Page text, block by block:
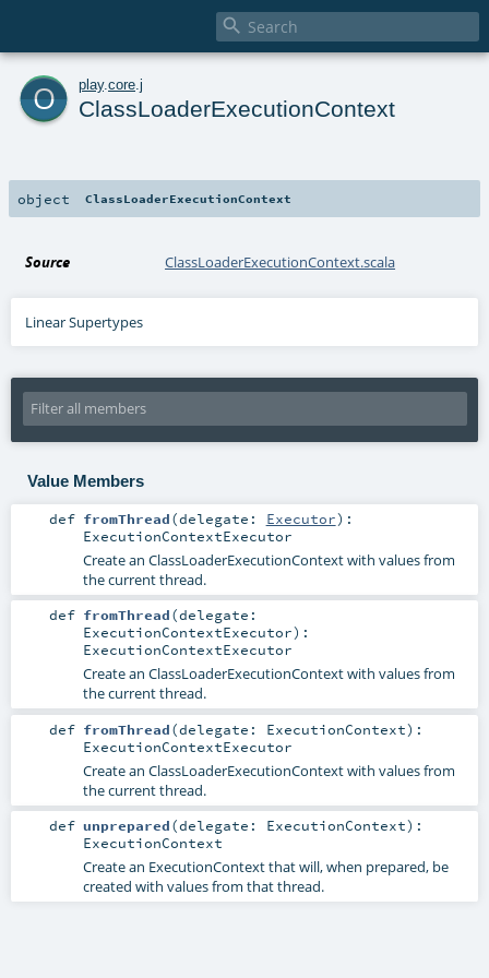

o play. core j
ClassLoaderExecutionContext
object ClassLoaderExecutionContext
Source ClassLoaderExecutionContext.scala
Linear Supertypes
Value Members
def fromThread(delegate: Executor) :
ExecutionContextExecutor
Create an ClassLoaderExecutionContext with values from
the current thread.
def fromThread(delegate:
ExecutionContextExecutor) :
ExecutionContextExecutor
Create an ClassLoaderExecutionContext with values from
the current thread.
def fromThread(delegate: ExecutionContext) :
ExecutionContextExecutor
Create an ClassLoaderExecutionContext with values from
the current thread.
def unprepared(delegate: ExecutionContext) :
ExecutionContext
Create an ExecutionContext that will, when prepared, be
created with values from that thread.